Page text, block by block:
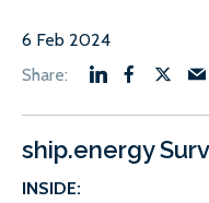
6 Feb 2024
ship.energy
INSIDE: